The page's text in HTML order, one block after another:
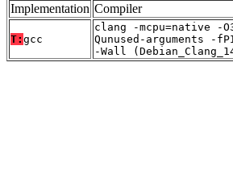
Implementation Compiler
T: gcc
clang -mcpu=native -
Qunused-arguments -
-Wall